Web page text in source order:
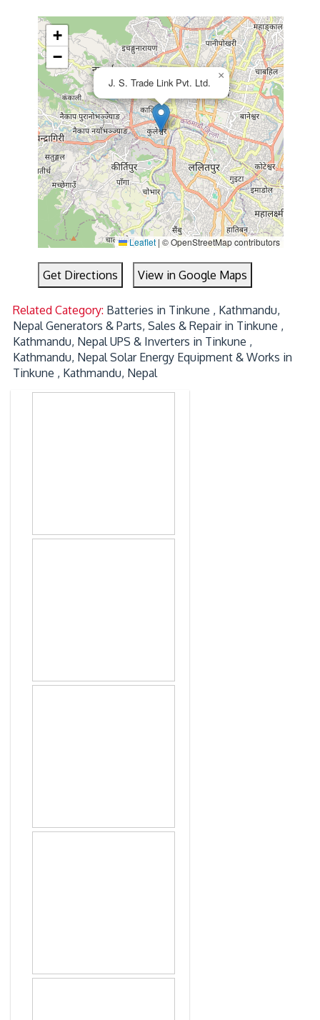
J. S. Trade Link Pvt. Ltd.
×
+
−
Leaflet | © OpenStreetMap contributors
Get Directions View in Google Maps
Related Category: Batteries in Tinkune , Kathmandu,
Nepal Generators & Parts, Sales & Repair in Tinkune ,
Kathmandu, Nepal UPS & Inverters in Tinkune ,
Kathmandu, Nepal Solar Energy Equipment & Works in
Tinkune , Kathmandu, Nepal